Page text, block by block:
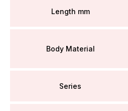
Length mm
Body Material
Series